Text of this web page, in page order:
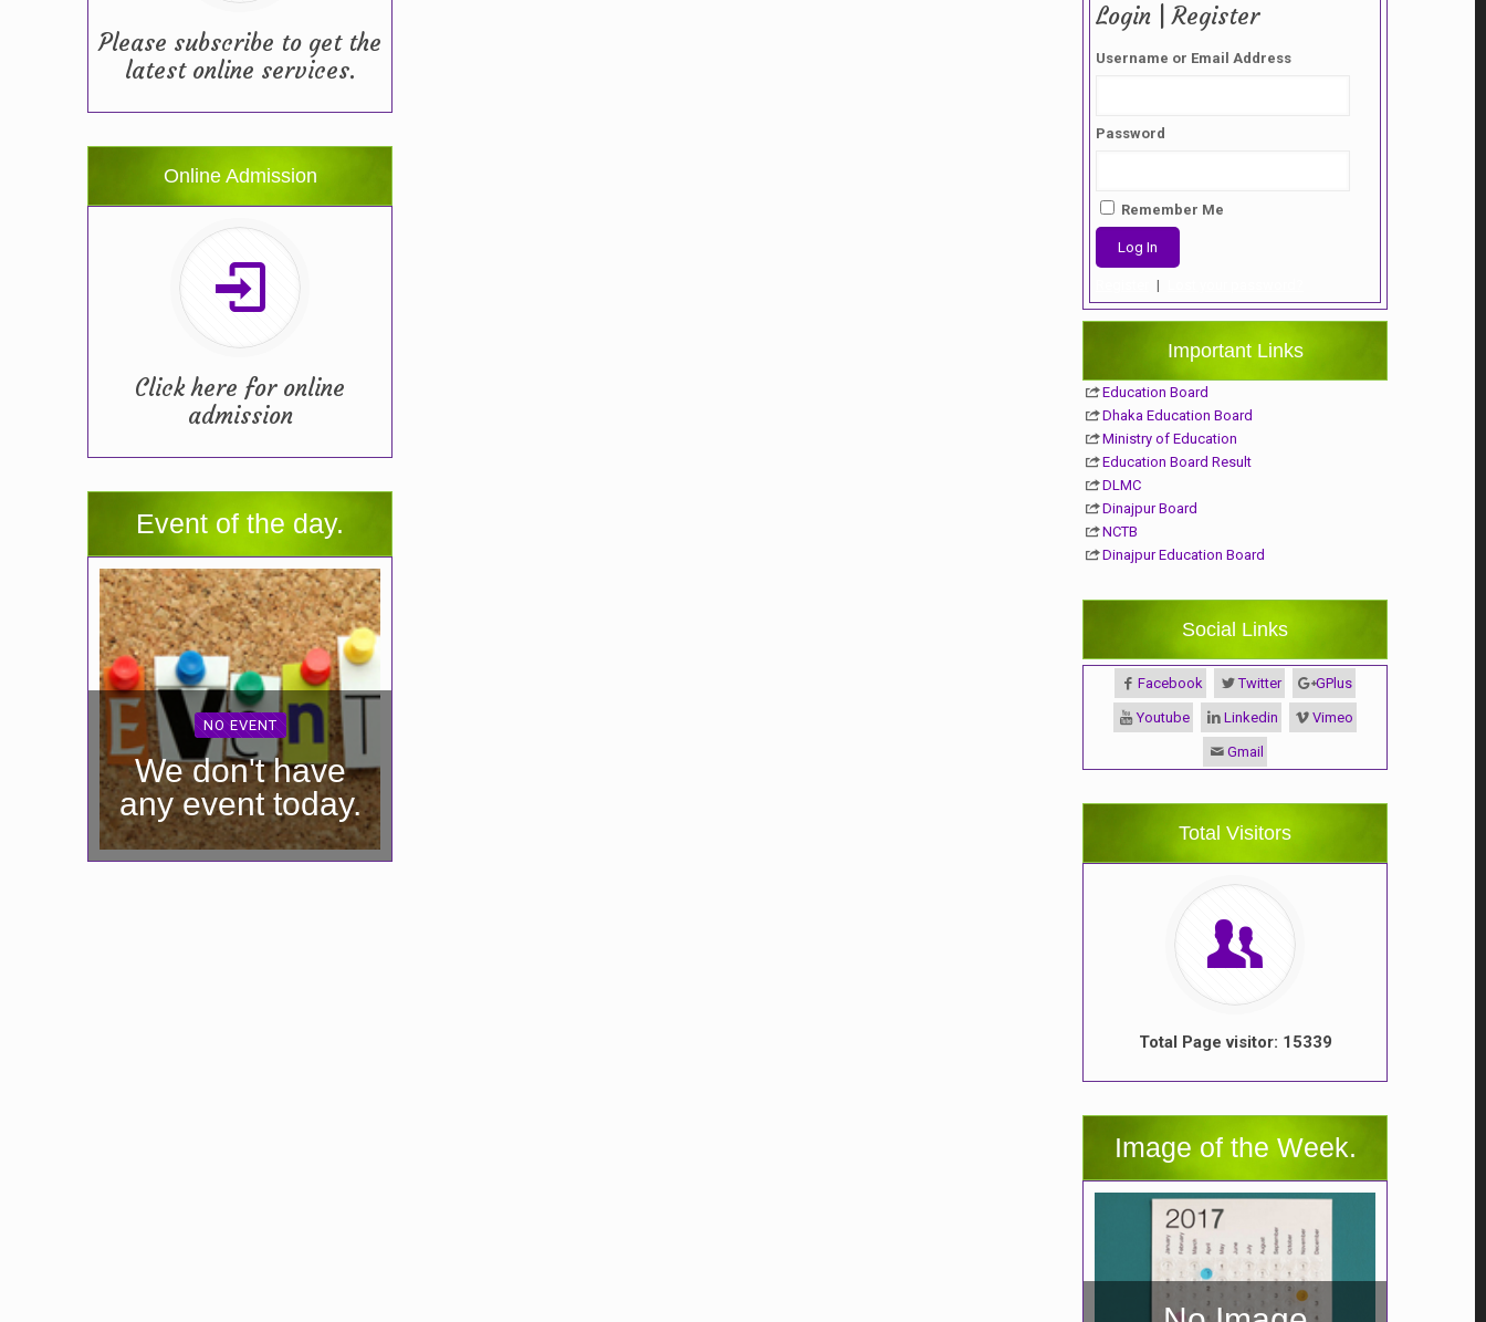
Please subscribe to get the
latest online services.
Online Admission
Click here for online
admission
Event of the day.
NO EVENT
We don't have
any event today.
Login | Register
Username or Email Address
Password
Remember Me
|
Important Links
Education Board
Dhaka Education Board
Ministry of Education
Education Board Result
DLMC
Dinajpur Board
NCTB
Dinajpur Education Board
Social Links
Facebook Twitter GPlus
Youtube Linkedin Vimeo
Gmail
Total Visitors
Total Page visitor: 15339
Image of the Week.